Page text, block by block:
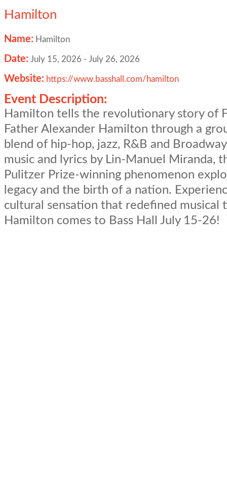
Hamilton
Name: Hamilton
Date: July 15, 2026 - July 26, 2026
Website: https://www.basshall.com/hamilton
Event Description:
Hamilton tells the revolutionary story of
Father Alexander Hamilton through a
blend of hip-hop, jazz, R&B and
music and lyrics by Lin-Manuel Miranda,
Pulitzer Prize-winning phenomenon
legacy and the birth of a nation.
cultural sensation that redefined musical
Hamilton comes to Bass Hall July 15-26!